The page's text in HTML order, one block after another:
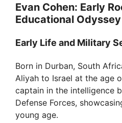
Evan Cohen: Early
Educational Odyssey
Early Life and Military
Born in Durban, South
Aliyah to Israel at the age
captain in the intelligence
Defense Forces,
young age.